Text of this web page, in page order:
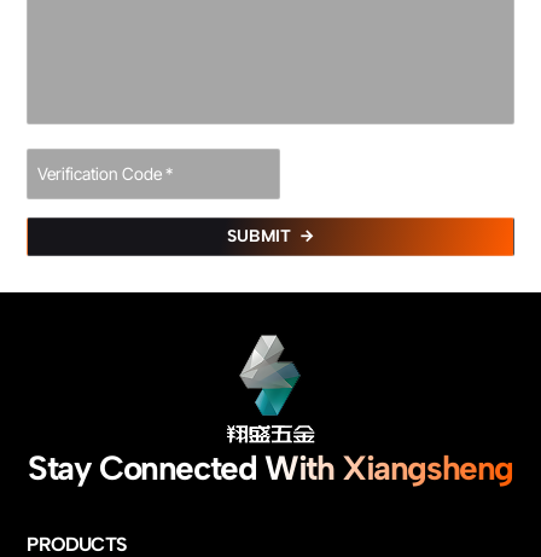
SUBMIT
Stay Connected With Xiangsheng
PRODUCTS